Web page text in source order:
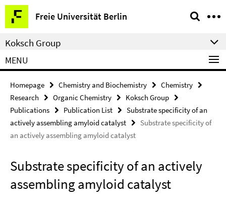
Springe
direkt
zu
Inhalt
Freie Universität Berlin
Service
Navigation
Koksch Group
MENU
Homepage Chemistry and Biochemistry
Chemistry
Research
Organic Chemistry
Koksch Group
Publications
Publication List
Substrate specificity of an
actively assembling amyloid catalyst
Substrate specificity of
an actively assembling amyloid catalyst
Substrate specificity of an actively
assembling amyloid catalyst